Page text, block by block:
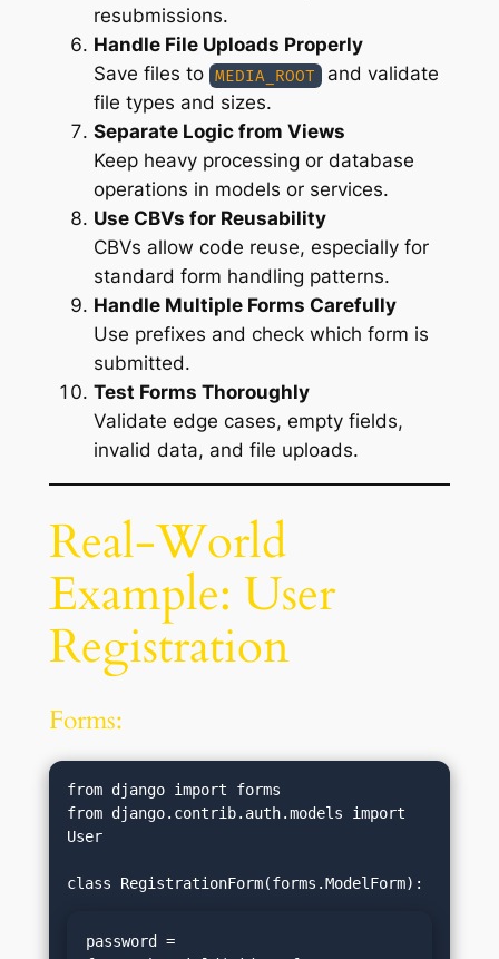
resubmissions.
Handle File Uploads Properly
Save files to
MEDIA_ROOT
and validate
file types and sizes.
Separate Logic from Views
Keep heavy processing or database
operations in models or services.
Use CBVs for Reusability
CBVs allow code reuse, especially for
standard form handling patterns.
Handle Multiple Forms Carefully
Use prefixes and check which form is
submitted.
Test Forms Thoroughly
Validate edge cases, empty fields,
invalid data, and file uploads.
Real-World
Example: User
Registration
Forms:
from django import forms
from django.contrib.auth.models import
User
password =